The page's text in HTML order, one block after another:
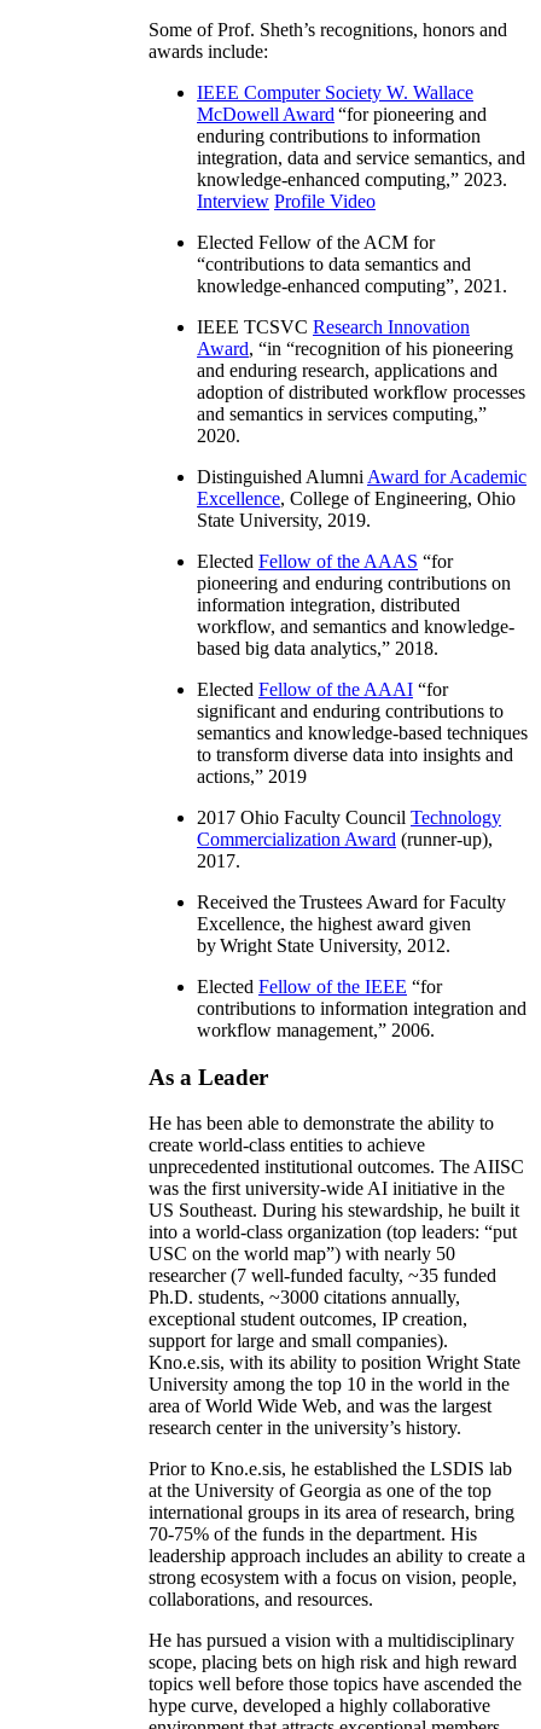
Some of Prof. Sheth’s recognitions, honors and
awards include:
IEEE Computer Society W. Wallace
McDowell Award “for pioneering and
enduring contributions to information
integration, data and service semantics, and
knowledge-enhanced computing,” 2023.
Interview Profile Video
Elected Fellow of the ACM for
“contributions to data semantics and
knowledge-enhanced computing”, 2021.
IEEE TCSVC Research Innovation
Award, “in “recognition of his pioneering
and enduring research, applications and
adoption of distributed workflow processes
and semantics in services computing,”
2020.
Distinguished Alumni Award for Academic
Excellence, College of Engineering, Ohio
State University, 2019.
Elected Fellow of the AAAS “for
pioneering and enduring contributions on
information integration, distributed
workflow, and semantics and knowledge-
based big data analytics,” 2018.
Elected Fellow of the AAAI “for
significant and enduring contributions to
semantics and knowledge-based techniques
to transform diverse data into insights and
actions,” 2019
2017 Ohio Faculty Council Technology
Commercialization Award (runner-up),
2017.
Received the Trustees Award for Faculty
Excellence, the highest award given
by Wright State University, 2012.
Elected Fellow of the IEEE “for
contributions to information integration and
workflow management,” 2006.
As a Leader
He has been able to demonstrate the ability to
create world-class entities to achieve
unprecedented institutional outcomes. The AIISC
was the first university-wide AI initiative in the
US Southeast. During his stewardship, he built it
into a world-class organization (top leaders: “put
USC on the world map”) with nearly 50
researcher (7 well-funded faculty, ~35 funded
Ph.D. students, ~3000 citations annually,
exceptional student outcomes, IP creation,
support for large and small companies).
Kno.e.sis, with its ability to position Wright State
University among the top 10 in the world in the
area of World Wide Web, and was the largest
research center in the university’s history.
Prior to Kno.e.sis, he established the LSDIS lab
at the University of Georgia as one of the top
international groups in its area of research, bring
70-75% of the funds in the department. His
leadership approach includes an ability to create a
strong ecosystem with a focus on vision, people,
collaborations, and resources.
He has pursued a vision with a multidisciplinary
scope, placing bets on high risk and high reward
topics well before those topics have ascended the
hype curve, developed a highly collaborative